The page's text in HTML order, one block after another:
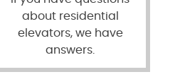
about residential
elevators, we have
answers.